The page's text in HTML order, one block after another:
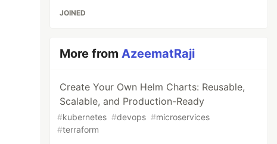
JOINED
More fromAzeematRaji
Create Your Own Helm Charts: Reusable,
Scalable, and Production-Ready
#kubernetes #devops #microservices
#terraform